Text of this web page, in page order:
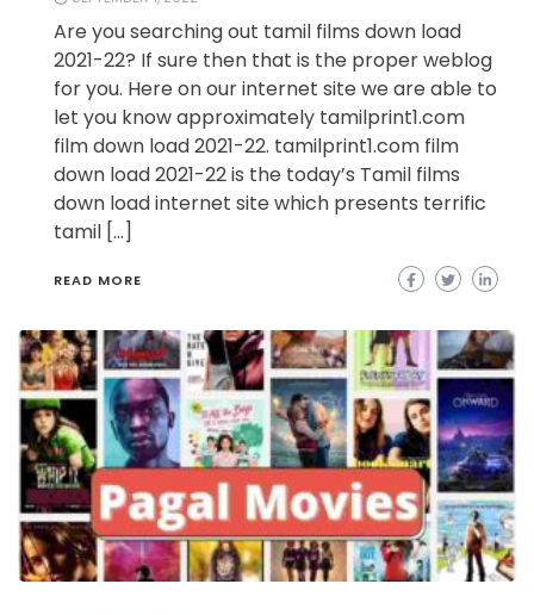
Are you searching out tamil films down load
2021-22? If sure then that is the proper weblog
for you. Here on our internet site we are able to
let you know approximately tamilprint1.com
film down load 2021-22. tamilprint1.com film
down load 2021-22 is the today’s Tamil films
down load internet site which presents terrific
tamil […]
READ MORE